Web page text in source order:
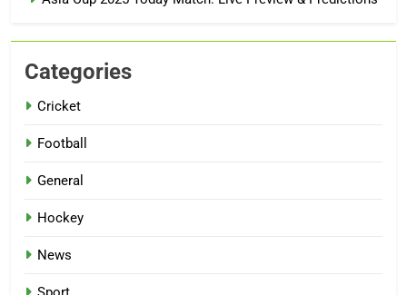
Categories
Cricket
Football
General
Hockey
News